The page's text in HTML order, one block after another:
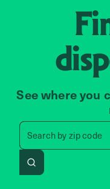
See where you
Search byzip code
Search